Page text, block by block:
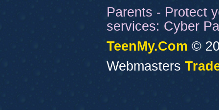
Parents - Protect
services: Cyber
TeenMy.Com ©
Webmasters